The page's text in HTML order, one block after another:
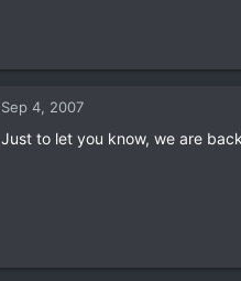
Sep 4, 2007
Just to let you know, we are